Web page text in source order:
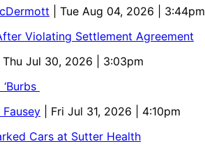
| Tue Aug 04, 2026 | 3:44pm
Violating Settlement Agreement
| Thu Jul 30, 2026 | 3:03pm
Fausey
| Fri Jul 31, 2026 | 4:10pm
Cars at Sutter Health